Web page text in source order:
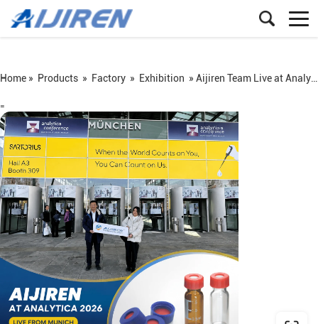
Home » Products » Factory » Exhibition » Aijiren Team Live at Analytica 2026 Munich
=